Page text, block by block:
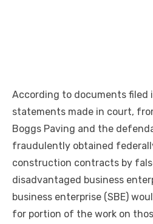
According to documents filed
statements made in court,
Boggs Paving and the
fraudulently obtained
construction contracts by
disadvantaged business
business enterprise (SBE)
for portion of the work on